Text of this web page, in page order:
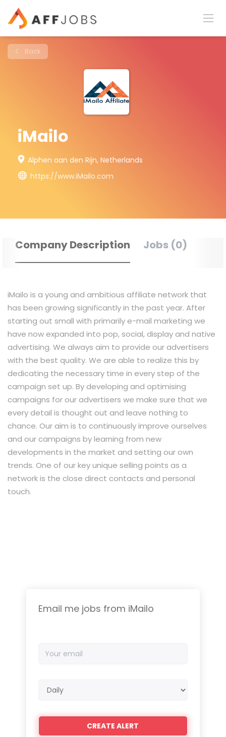
Back
iMailo
Alphen aan den Rijn, Netherlands
https://www.iMailo.com
Company Description Jobs (0)
iMailo is a young and ambitious affiliate network that
has been growing significantly in the past year. After
starting out small with primarily e-mail marketing we
have now expanded into pop, social, display and native
advertising. We always aim to provide our advertisers
with the best quality. We are able to realize this by
dedicating the necessary time in every step of the
campaign set up. By developing and optimising
campaigns for our advertisers we make sure that we
every detail is thought out and leave nothing to
chance. Our aim is to continuously improve ourselves
and our campaigns by learning from new
developments in the market and setting our own
trends. One of our key unique selling points as a
network is the close direct contacts and personal
touch.
Email me jobs from iMailo
email
frequency